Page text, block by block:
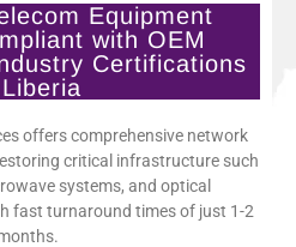
Equipment
with OEM
Certifications
offers comprehensive network
critical infrastructure such
systems, and optical
fast turnaround times of just 1-2